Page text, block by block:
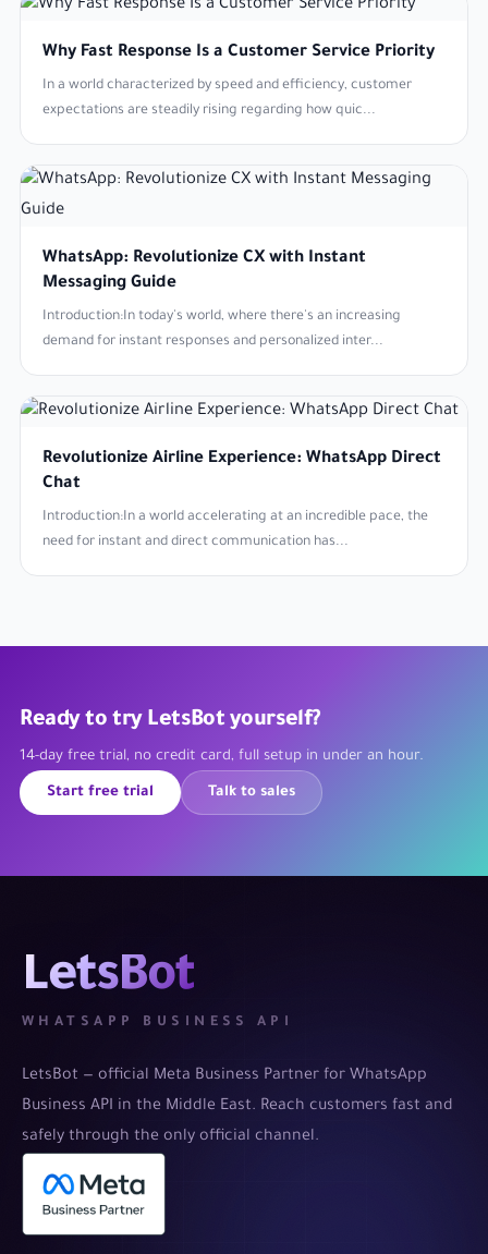
Why Fast Response Is a Customer Service Priority
In a world characterized by speed and efficiency, customer
expectations are steadily rising regarding how quic...
WhatsApp: Revolutionize CX with Instant
Messaging Guide
Introduction:In today's world, where there's an increasing
demand for instant responses and personalized inter...
Revolutionize Airline Experience: WhatsApp Direct
Chat
Introduction:In a world accelerating at an incredible pace, the
need for instant and direct communication has...
Ready to try LetsBot yourself?
14-day free trial, no credit card, full setup in under an hour.
Start free trial Talk to sales
LetsBot
WHATSAPP BUSINESS API
LetsBot — official Meta Business Partner for WhatsApp
Business API in the Middle East. Reach customers fast and
safely through the only official channel.